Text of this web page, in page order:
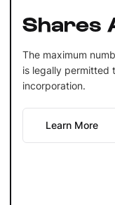
Shares
The maximum
is legally permitted
incorporation.
Learn More